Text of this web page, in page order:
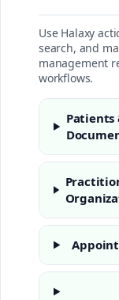
Use Halaxy
search, and
management
workflows.
Patients